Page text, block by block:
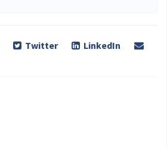
Twitter
LinkedIn